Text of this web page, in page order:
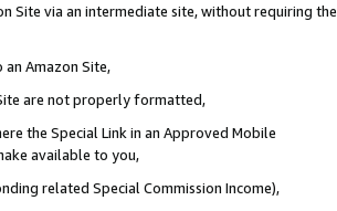
Site via an intermediate site, without requiring the
Amazon Site,
are not properly formatted,
the Special Link in an Approved Mobile
available to you,
related Special Commission Income),